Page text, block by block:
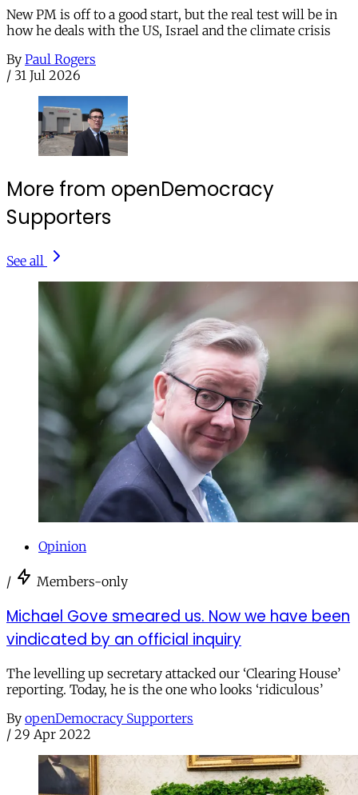
New PM is off to a good start, but the real test will be in
how he deals with the US, Israel and the climate crisis
By Paul Rogers
/ 31 Jul 2026
More from openDemocracy
Supporters
See all
Opinion
/ Members-only
Michael Gove smeared us. Now we have been
vindicated by an official inquiry
The levelling up secretary attacked our ‘Clearing House’
reporting. Today, he is the one who looks ‘ridiculous’
By openDemocracy Supporters
/ 29 Apr 2022